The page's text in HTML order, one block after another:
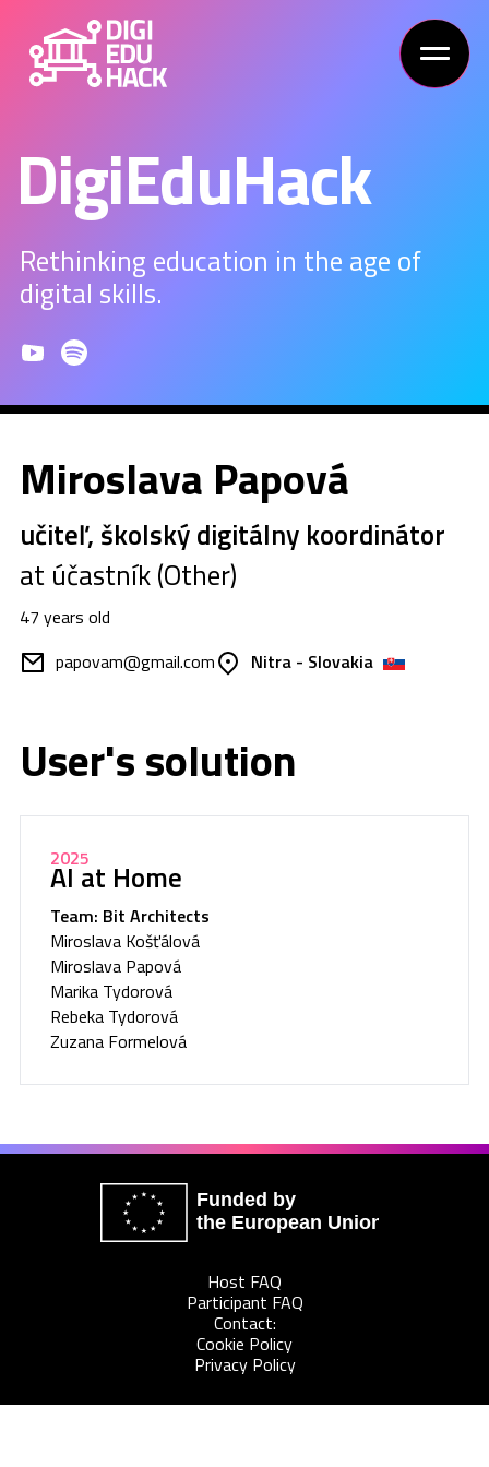
DigiEduHack
Rethinking education in the age of
digital skills.
Miroslava Papová
učiteľ, školský digitálny koordinátor
at účastník (Other)
47 years old
papovam@gmail.com
Nitra - Slovakia
User's solution
2025
AI at Home
Team: Bit Architects
Miroslava Košťálová
Miroslava Papová
Marika Tydorová
Rebeka Tydorová
Zuzana Formelová
Funded by
the European Union
Host FAQ
Participant FAQ
Contact:
Cookie Policy
Privacy Policy